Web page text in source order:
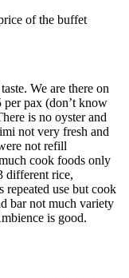
of the buffet
We are there on
pax (don’t know
is no oyster and
not very fresh and
not refill
cook foods only
different rice,
repeated use but cook
bar not much variety
is good.